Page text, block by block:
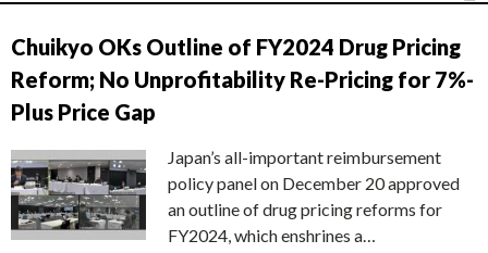
Chuikyo OKs Outline of FY2024 Drug Pricing
Reform; No Unprofitability Re-Pricing for 7%-
Plus Price Gap
Japan’s all-important reimbursement
policy panel on December 20 approved
an outline of drug pricing reforms for
FY2024, which enshrines a…